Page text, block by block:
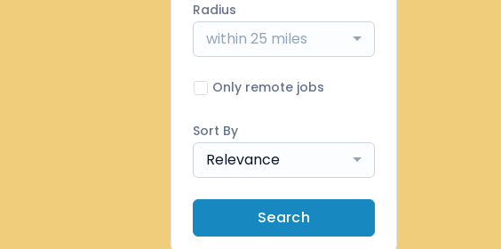
Radius
within 25 miles
Only remote jobs
Sort By
Relevance
Search